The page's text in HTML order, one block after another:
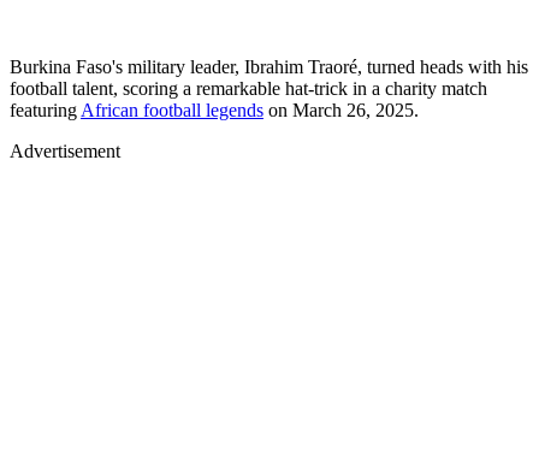
Burkina Faso's military leader, Ibrahim Traoré, turned heads with his
football talent, scoring a remarkable hat-trick in a charity match
featuring African football legends on March 26, 2025.
Advertisement